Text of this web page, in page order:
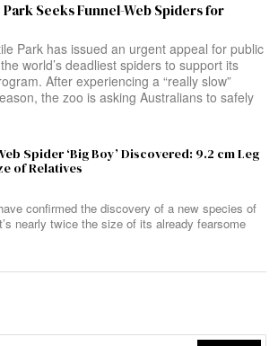
Seeks Funnel-Web Spiders for
Park has issued an urgent appeal for public
world’s deadliest spiders to support its
After experiencing a “really slow”
the zoo is asking Australians to safely
Spider ‘Big Boy’ Discovered: 9.2 cm Leg
of Relatives
confirmed the discovery of a new species of
nearly twice the size of its already fearsome